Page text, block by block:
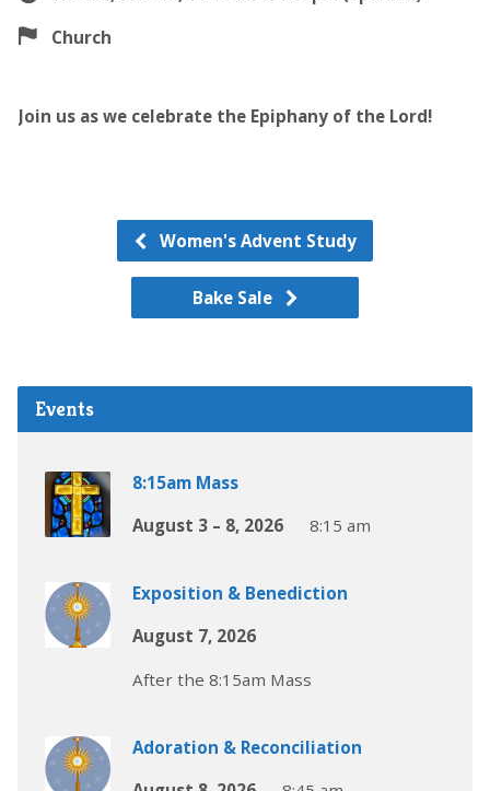
Church
Join us as we celebrate the Epiphany of the Lord!
Women's Advent Study
Bake Sale
Events
8:15am Mass
August 3 – 8, 2026
8:15 am
Exposition & Benediction
August 7, 2026
After the 8:15am Mass
Adoration & Reconciliation